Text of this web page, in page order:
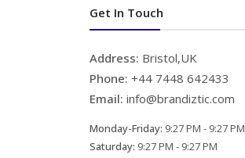
Get In Touch
Address: Bristol,UK
Phone: +44 7448 642433
Email: info@brandiztic.com
Monday-Friday: 9:27 PM - 9:27 PM
Saturday: 9:27 PM - 9:27 PM